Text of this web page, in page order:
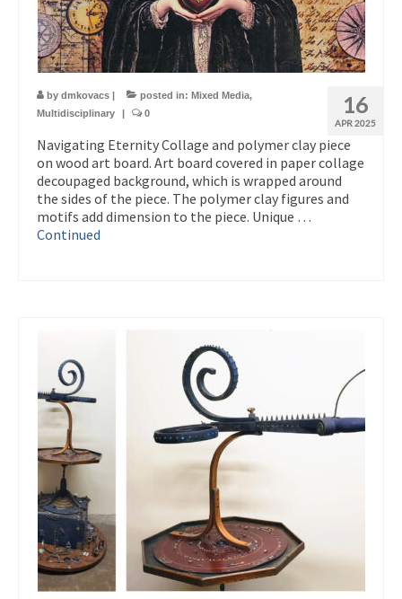
16
APR 2025
by dmkovacs | posted in: Mixed Media,
Multidisciplinary
| 0
Navigating Eternity Collage and polymer clay piece
on wood art board. Art board covered in paper collage
decoupaged background, which is wrapped around
the sides of the piece. The polymer clay figures and
motifs add dimension to the piece. Unique …
Continued